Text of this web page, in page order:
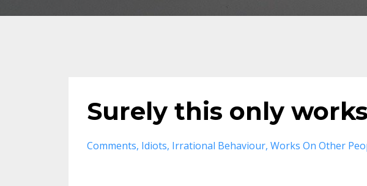
Surely this only
Comments Idiots Irrational Behaviour Works On Other